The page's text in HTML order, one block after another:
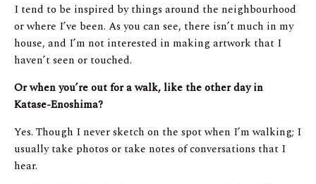
I tend to be inspired by things around the neighbourhood
or where I’ve been. As you can see, there isn’t much in my
house, and I’m not interested in making artwork that I
haven’t seen or touched.
Or when you’re out for a walk, like the other day in
Katase-Enoshima?
Yes. Though I never sketch on the spot when I’m walking; I
usually take photos or take notes of conversations that I
hear.